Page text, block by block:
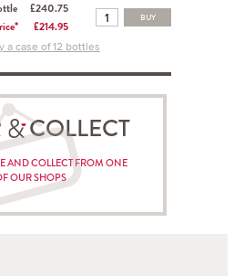
£240.75
£214.95
BUY
a case of 12 bottles
COLLECT
AND COLLECT FROM ONE
OUR SHOPS